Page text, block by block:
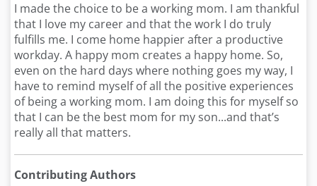
I made the choice to be a working mom. I am thankful
that I love my career and that the work I do truly
fulfills me. I come home happier after a productive
workday. A happy mom creates a happy home. So,
even on the hard days where nothing goes my way, I
have to remind myself of all the positive experiences
of being a working mom. I am doing this for myself so
that I can be the best mom for my son...and that’s
really all that matters.
Contributing Authors